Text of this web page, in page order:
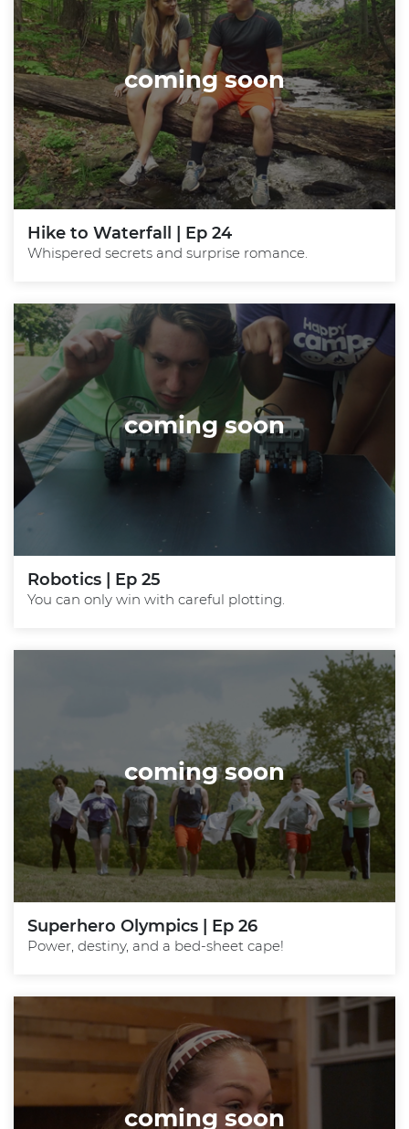
coming soon
Hike to Waterfall | Ep 24
Whispered secrets and surprise romance.
coming soon
Robotics | Ep 25
You can only win with careful plotting.
coming soon
Superhero Olympics | Ep 26
Power, destiny, and a bed-sheet cape!
coming soon